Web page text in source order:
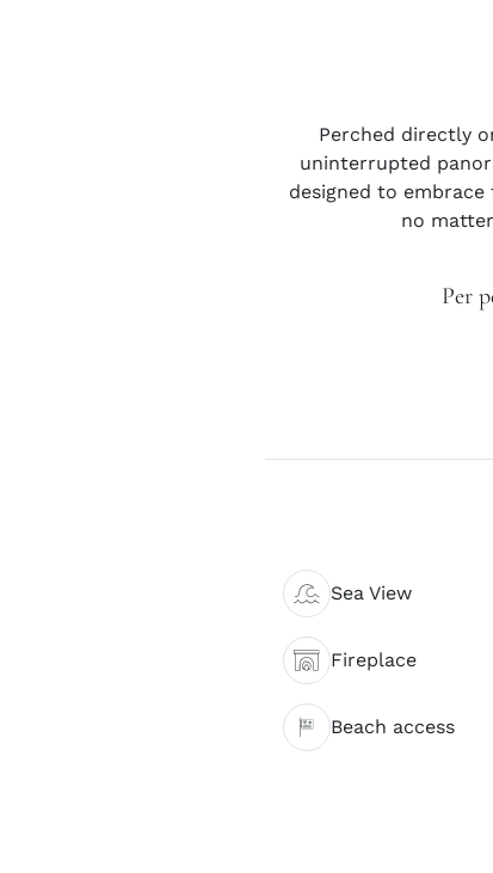
Perched directly
uninterrupted
designed to
no
Per
Sea View
Fireplace
Beach access